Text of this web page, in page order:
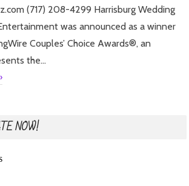
(717) 208-4299 Harrisburg Wedding
was announced as a winner
Couples’ Choice Awards®, an
the…
NOW!